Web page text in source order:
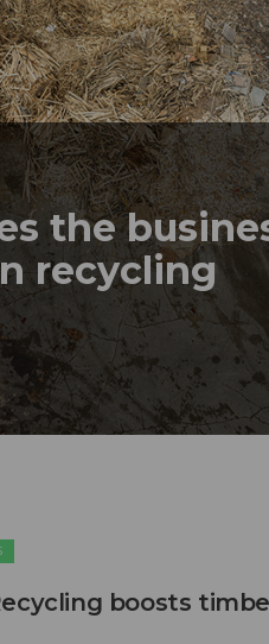
the
recycling
boosts